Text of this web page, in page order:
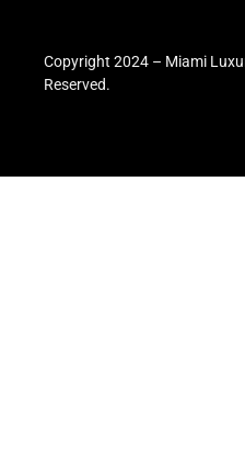
Copyright 2024 – Miami
Reserved.